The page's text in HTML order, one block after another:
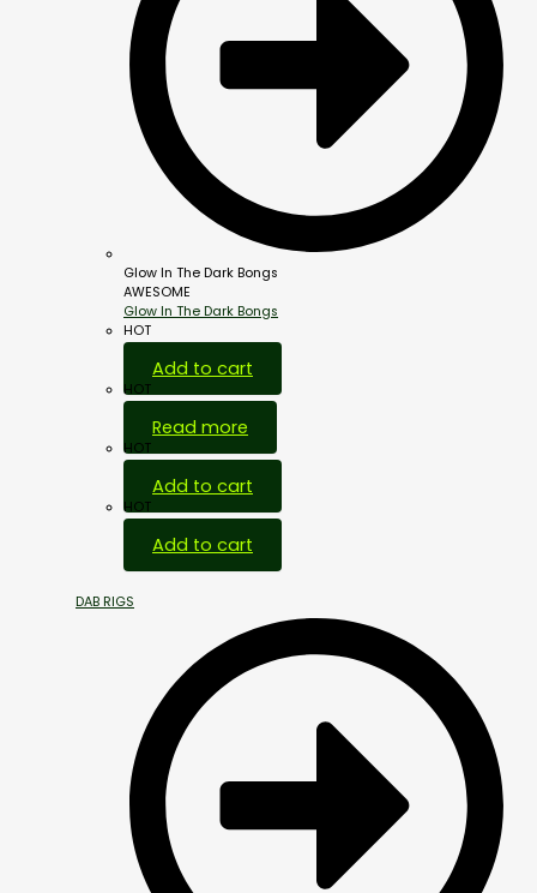
Glow In The Dark Bongs
AWESOME
Glow In The Dark Bongs
HOT
Add to cart
HOT
Read more
HOT
Add to cart
HOT
Add to cart
DAB RIGS